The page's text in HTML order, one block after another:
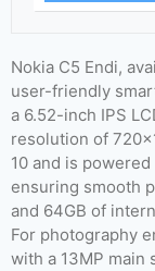
Nokia C5 Endi,
user-friendly
a 6.52-inch IPS
resolution of
10 and is
ensuring smooth
and 64GB of
For photography
with a 13MP main